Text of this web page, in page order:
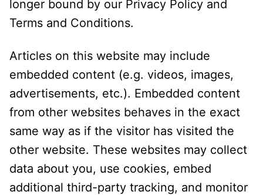
longer bound by our Privacy Policy and
Terms and Conditions.
Articles on this website may include
embedded content (e.g. videos, images,
advertisements, etc.). Embedded content
from other websites behaves in the exact
same way as if the visitor has visited the
other website. These websites may collect
data about you, use cookies, embed
additional third-party tracking, and monitor